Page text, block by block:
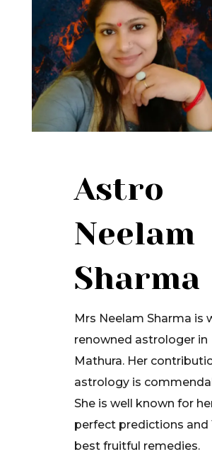
Astro
Neelam
Sharma
Mrs Neelam Sharma is
renowned astrologer in
Mathura. Her
astrology is
She is well known for
perfect predictions and
best fruitful remedies.